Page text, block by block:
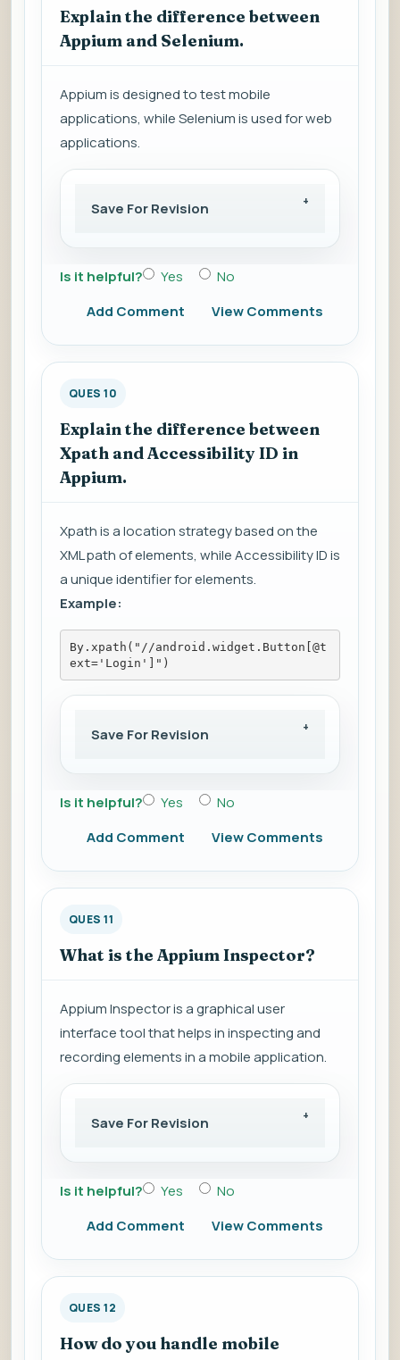
Explain the difference between
Appium and Selenium.
Appium is designed to test mobile
applications, while Selenium is used for web
applications.
Save For Revision
Is it helpful? Yes
No
Add Comment
View Comments
QUES 10
Explain the difference between
Xpath and Accessibility ID in
Appium.
Xpath is a location strategy based on the
XML path of elements, while Accessibility ID is
a unique identifier for elements.
Example:
By.xpath("//android.widget.Button[@t
ext='Login']")
Save For Revision
Is it helpful? Yes
No
Add Comment
View Comments
QUES 11
What is the Appium Inspector?
Appium Inspector is a graphical user
interface tool that helps in inspecting and
recording elements in a mobile application.
Save For Revision
Is it helpful? Yes
No
Add Comment
View Comments
QUES 12
How do you handle mobile